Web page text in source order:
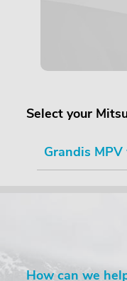
Select your
Grandis
How can we